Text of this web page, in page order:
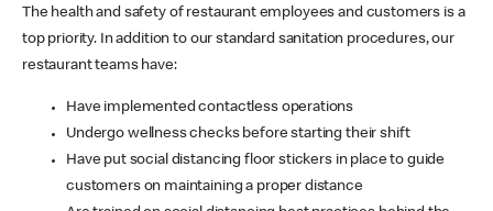
The health and safety of restaurant employees and customers is a
top priority. In addition to our standard sanitation procedures, our
restaurant teams have:
Have implemented contactless operations
Undergo wellness checks before starting their shift
Have put social distancing floor stickers in place to guide
customers on maintaining a proper distance